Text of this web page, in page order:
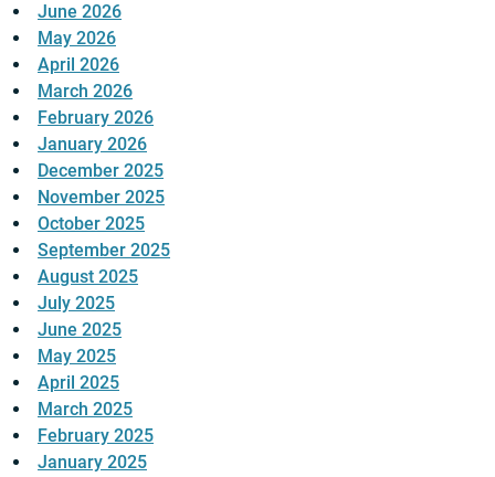
June 2026
May 2026
April 2026
March 2026
February 2026
January 2026
December 2025
November 2025
October 2025
September 2025
August 2025
July 2025
June 2025
May 2025
April 2025
March 2025
February 2025
January 2025